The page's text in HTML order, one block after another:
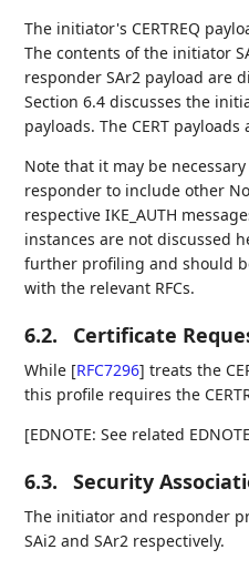
The initiator's CERTREQ
The contents of the initiator
responder SAr2 payload are
Section 6.4 discusses the
payloads. The CERT
Note that it may be
responder to include other
respective IKE_AUTH
instances are not discussed
further profiling and should
with the relevant RFCs.
6.2. Certificate
While [RFC7296] treats the
this profile requires the
[EDNOTE: See related
6.3. Security
The initiator and responder
SAi2 and SAr2 respectively.